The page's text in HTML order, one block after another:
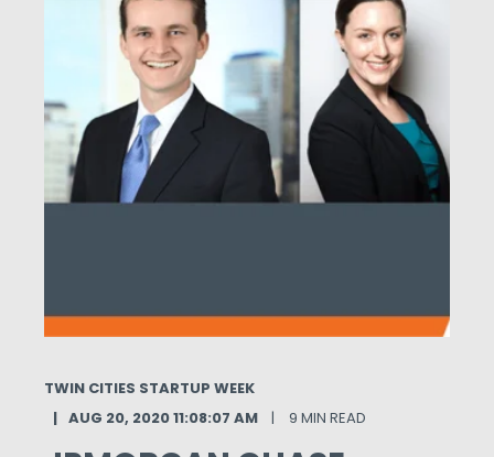
TWIN CITIES STARTUP WEEK
AUG 20, 2020 11:08:07 AM
9 MIN READ